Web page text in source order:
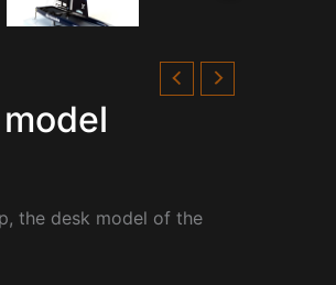
the desk model of the